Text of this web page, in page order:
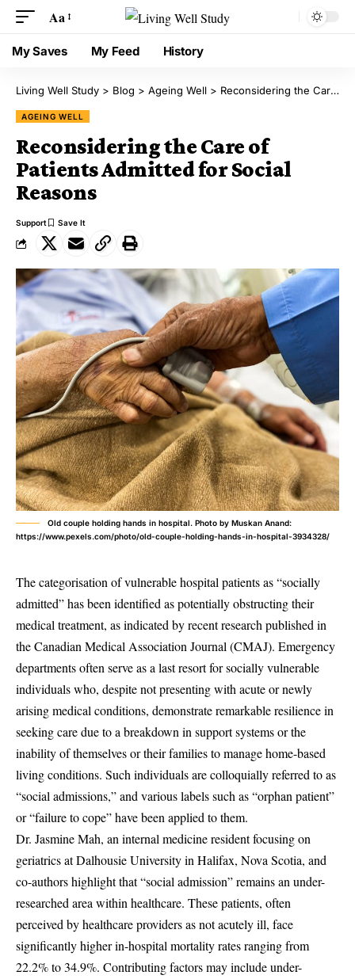
Aa
My Saves My Feed History
Living Well Study > Blog > Ageing Well > Reconsidering the Care of Patients Admitted for Social Reasons
AGEING WELL
Reconsidering the Care of
Patients Admitted for Social
Reasons
Support
Old couple holding hands in hospital. Photo by Muskan Anand:
https://www.pexels.com/photo/old-couple-holding-hands-in-hospital-3934328/
The categorisation of vulnerable hospital patients as “socially
admitted” has been identified as potentially obstructing their
medical treatment, as indicated by recent research published in
the Canadian Medical Association Journal (CMAJ). Emergency
departments often serve as a last resort for socially vulnerable
individuals who, despite not presenting with acute or newly
arising medical conditions, demonstrate remarkable resilience in
seeking care due to a breakdown in support systems or the
inability of themselves or their families to manage home-based
living conditions. Such individuals are colloquially referred to as
“social admissions,” and various labels such as “orphan patient”
or “failure to cope” have been applied to them.
Dr. Jasmine Mah, an internal medicine resident focusing on
geriatrics at Dalhousie University in Halifax, Nova Scotia, and
co-authors highlight that “social admission” remains an under-
researched area within healthcare. These patients, often
perceived by healthcare providers as not acutely ill, face
significantly higher in-hospital mortality rates ranging from
22.2% to 34.9%. Contributing factors may include under-